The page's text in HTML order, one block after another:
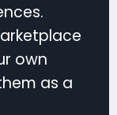
own
as a